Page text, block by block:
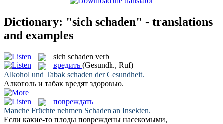
Dictionary: "sich schaden" - translations
and examples
sich schaden verb
вредить (Gesundh., Ruf)
Alkohol und Tabak schaden der Gesundheit.
Алкоголь и табак вредят здоровью.
повреждать
Manche Früchte nehmen Schaden an Insekten.
Если какие-то плоды повреждены насекомыми,